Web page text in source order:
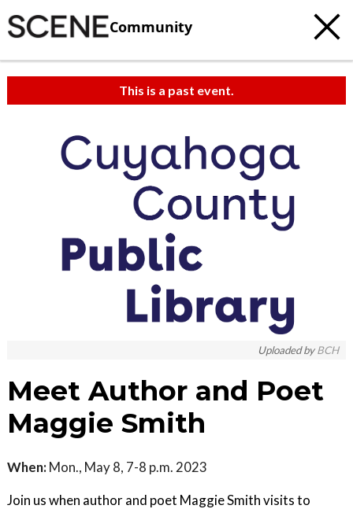
Community
This is a past event.
Uploaded byBCH
Meet Author and Poet
Maggie Smith
When: Mon., May 8, 7-8 p.m. 2023
Join us when author and poet Maggie Smith visits to